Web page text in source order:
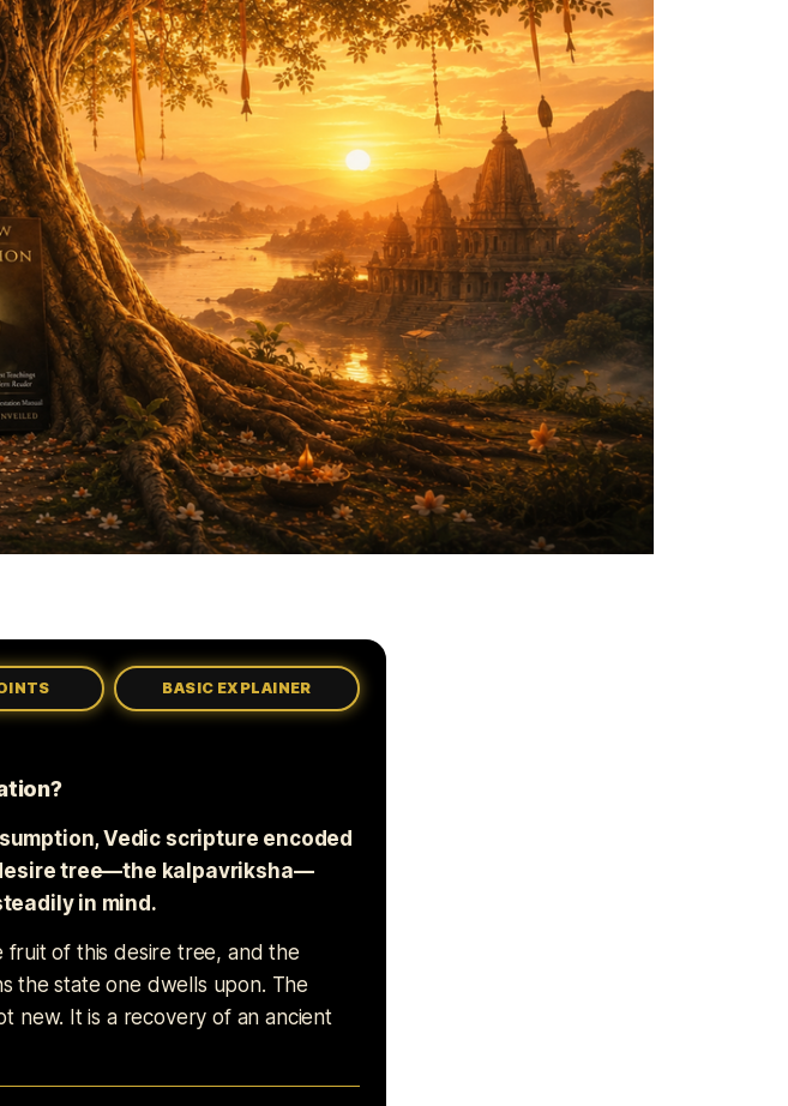
BASIC EXPLAINER
Vedic scripture encoded
tree—the kalpavriksha—
in mind.
fruit of this desire tree, and the
the state one dwells upon. The
new. It is a recovery of an ancient